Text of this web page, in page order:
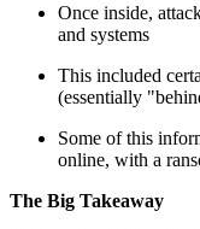
Once inside,
and systems
This included
(essentially
Some of this
online, with a
The Big Takeaway